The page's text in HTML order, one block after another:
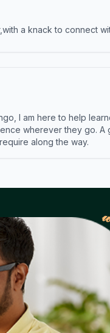
a knack to connect
I am here to help
wherever they go.
along the way.